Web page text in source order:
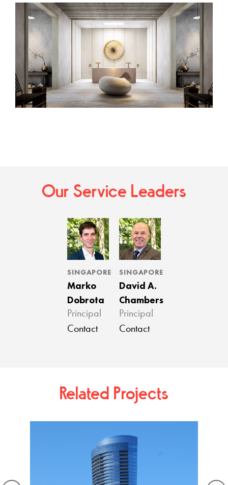
Our Service Leaders
SINGAPORE
Marko
Dobrota
Principal
Contact
SINGAPORE
David A.
Chambers
Principal
Contact
Related Projects